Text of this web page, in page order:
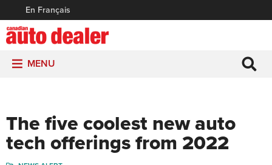
En Français
MENU
The five coolest new auto
tech offerings from 2022